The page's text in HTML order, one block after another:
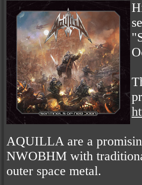
AQUILLA are a
NWOBHM with
outer space metal.